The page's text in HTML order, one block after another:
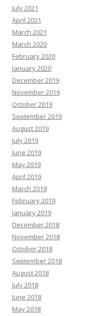
July 2021
April 2021
March 2021
March 2020
February 2020
January 2020
December 2019
November 2019
October 2019
September 2019
August 2019
July 2019
June 2019
May 2019
April 2019
March 2019
February 2019
January 2019
December 2018
November 2018
October 2018
September 2018
August 2018
July 2018
June 2018
May 2018